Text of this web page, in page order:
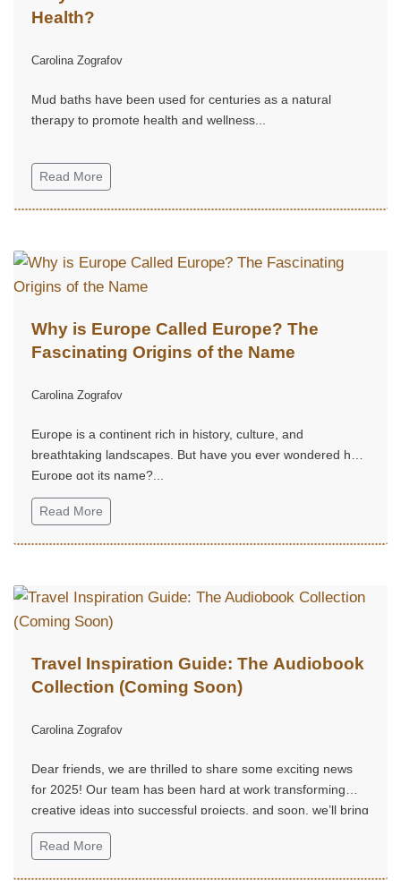
Health?
Carolina Zografov
Mud baths have been used for centuries as a natural
therapy to promote health and wellness...
Read More
Why is Europe Called Europe? The
Fascinating Origins of the Name
Carolina Zografov
Europe is a continent rich in history, culture, and
breathtaking landscapes. But have you ever wondered how
Europe got its name?...
Read More
Travel Inspiration Guide: The Audiobook
Collection (Coming Soon)
Carolina Zografov
Dear friends, we are thrilled to share some exciting news
for 2025! Our team has been hard at work transforming
creative ideas into successful projects, and soon, we’ll bring
them to life...
Read More